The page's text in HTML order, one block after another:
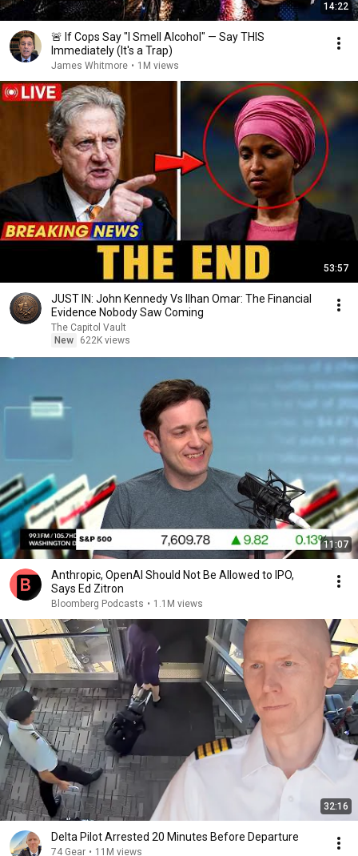
14:22
🚨 If Cops Say "I Smell Alcohol" — Say THIS
Immediately (It's a Trap)
James Whitmore • 1M views
53:57
JUST IN: John Kennedy Vs Ilhan Omar: The Financial
Evidence Nobody Saw Coming
The Capitol Vault
New
622K views
11:07
Anthropic, OpenAI Should Not Be Allowed to IPO,
Says Ed Zitron
Bloomberg Podcasts • 1.1M views
32:16
Delta Pilot Arrested 20 Minutes Before Departure
74 Gear • 11M views